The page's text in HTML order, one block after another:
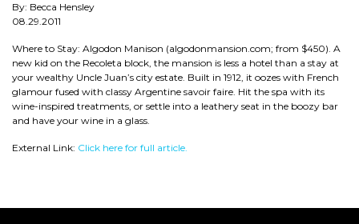
By: Becca Hensley
08.29.2011
Where to Stay: Algodon Manison (algodonmansion.com; from $450). A
new kid on the Recoleta block, the mansion is less a hotel than a stay at
your wealthy Uncle Juan’s city estate. Built in 1912, it oozes with French
glamour fused with classy Argentine savoir faire. Hit the spa with its
wine-inspired treatments, or settle into a leathery seat in the boozy bar
and have your wine in a glass.
External Link: Click here for full article.